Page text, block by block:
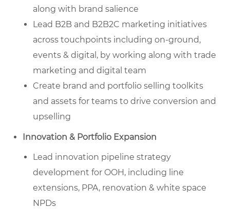
along with brand salience
Lead B2B and B2B2C marketing initiatives
across touchpoints including on-ground,
events & digital, by working along with trade
marketing and digital team
Create brand and portfolio selling toolkits
and assets for teams to drive conversion and
upselling
Innovation & Portfolio Expansion
Lead innovation pipeline strategy
development for OOH, including line
extensions, PPA, renovation & white space
NPDs